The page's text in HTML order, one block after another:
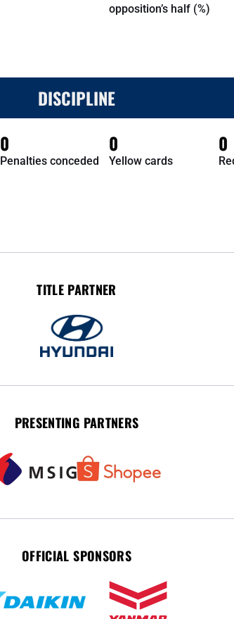
opposition’s half (%)
DISCIPLINE
0
Penalties conceded
0
Yellow cards
0
TITLE PARTNER
PRESENTING PARTNERS
OFFICIAL SPONSORS